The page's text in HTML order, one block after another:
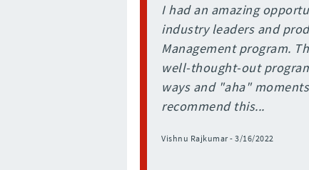
I had an amazing
industry leaders and
Management program.
well-thought-out
ways and "aha"
recommend this...
Vishnu Rajkumar - 3/16/2022